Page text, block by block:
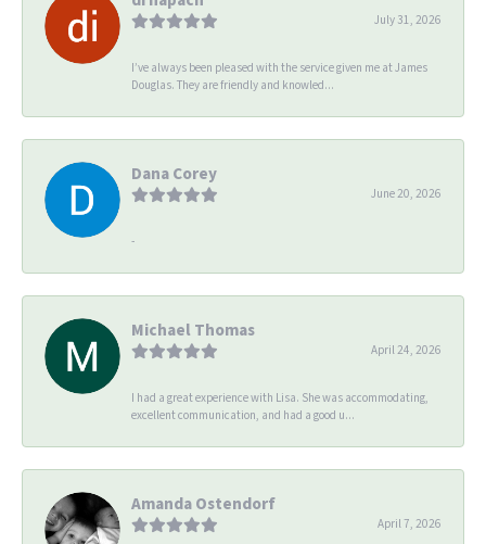
July 31, 2026
I’ve always been pleased with the service given me at James
Douglas. They are friendly and knowled...
Dana Corey
June 20, 2026
-
Michael Thomas
April 24, 2026
I had a great experience with Lisa. She was accommodating,
excellent communication, and had a good u...
Amanda Ostendorf
April 7, 2026